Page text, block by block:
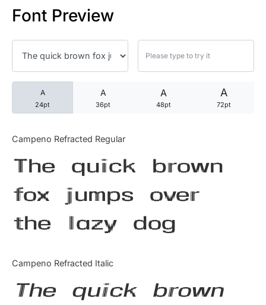
Font Preview
A
24pt
A
36pt
A
48pt
A
72pt
Campeno Refracted Regular
The quick brown
fox jumps over
the lazy dog
Campeno Refracted Italic
The quick brown
25 Robin Williams Quotes
25 David Goggins Quotes
Articles
Bundle
Case Study